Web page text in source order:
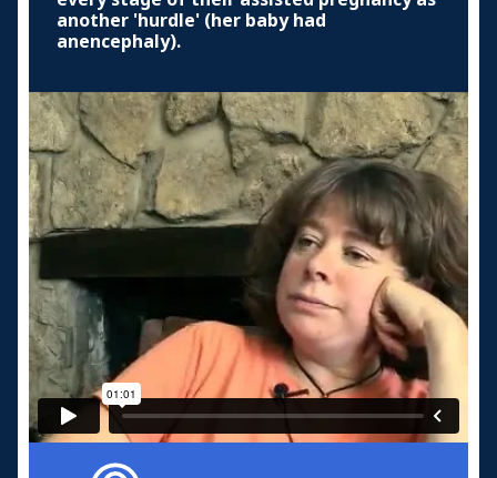
another 'hurdle' (her baby had
anencephaly).